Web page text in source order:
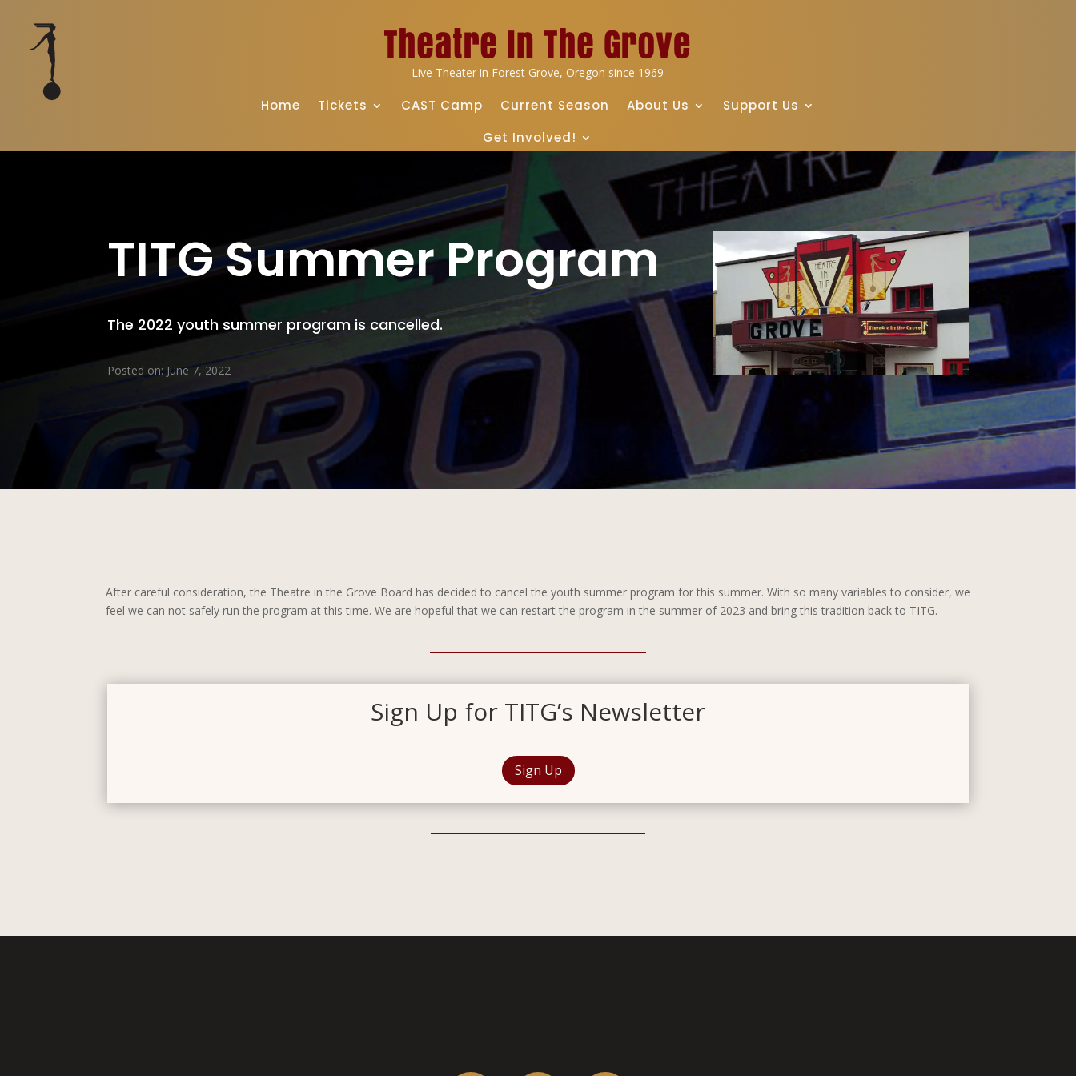
Live Theater in Forest Grove, Oregon since 1969
Home Tickets CAST Camp Current Season About Us
Support Us
Get Involved!
TITG Summer Program
The 2022 youth summer program is cancelled.
Posted on: June 7, 2022
After careful consideration, the Theatre in the Grove Board has decided to cancel the youth summer program for this summer. With so many variables to consider, we
feel we can not safely run the program at this time. We are hopeful that we can restart the program in the summer of 2023 and bring this tradition back to TITG.
Sign Up for TITG’s Newsletter
Sign Up